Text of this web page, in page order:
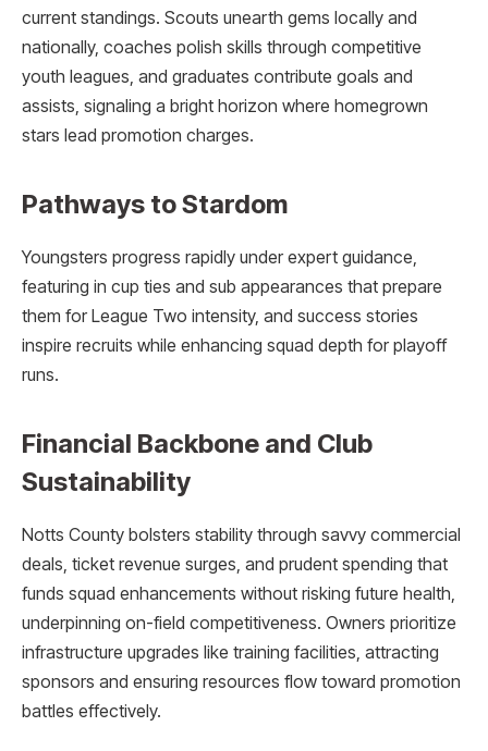
current standings. Scouts unearth gems locally and
nationally, coaches polish skills through competitive
youth leagues, and graduates contribute goals and
assists, signaling a bright horizon where homegrown
stars lead promotion charges.​
Pathways to Stardom
Youngsters progress rapidly under expert guidance,
featuring in cup ties and sub appearances that prepare
them for League Two intensity, and success stories
inspire recruits while enhancing squad depth for playoff
runs.
Financial Backbone and Club
Sustainability
Notts County bolsters stability through savvy commercial
deals, ticket revenue surges, and prudent spending that
funds squad enhancements without risking future health,
underpinning on-field competitiveness. Owners prioritize
infrastructure upgrades like training facilities, attracting
sponsors and ensuring resources flow toward promotion
battles effectively.